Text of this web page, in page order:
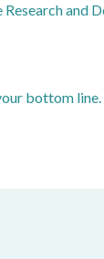
and
bottom line.